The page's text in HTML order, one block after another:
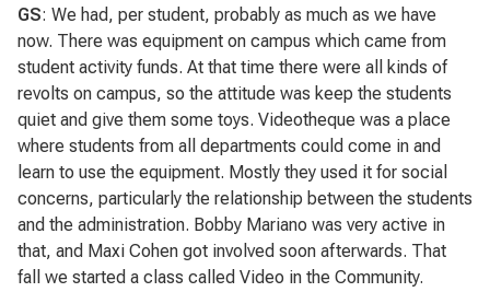
GS: We had, per student, probably as much as we have
now. There was equipment on campus which came from
student activity funds. At that time there were all kinds of
revolts on campus, so the attitude was keep the students
quiet and give them some toys. Videotheque was a place
where students from all departments could come in and
learn to use the equipment. Mostly they used it for social
concerns, particularly the relationship between the students
and the administration. Bobby Mariano was very active in
that, and Maxi Cohen got involved soon afterwards. That
fall we started a class called Video in the Community.